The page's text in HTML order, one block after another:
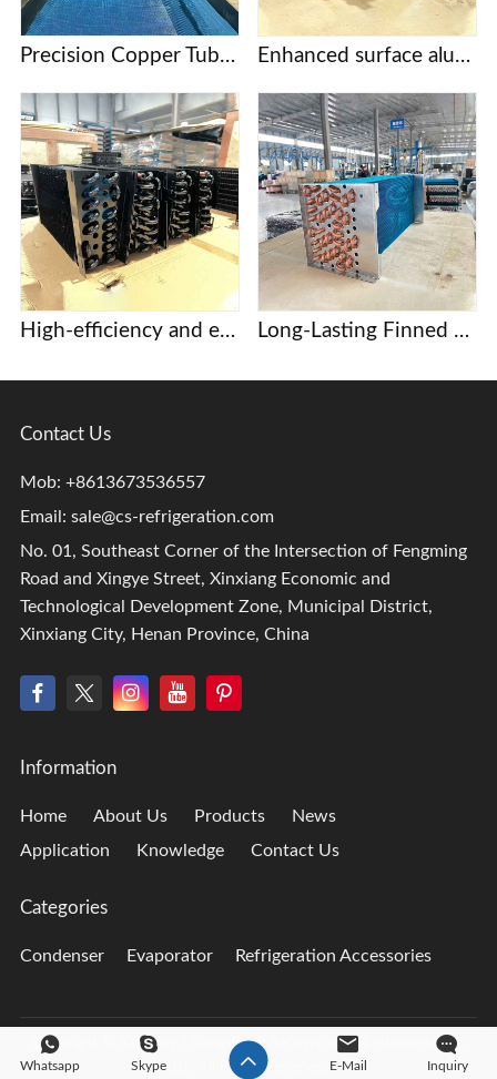
Precision Copper Tube Fin Evaporators for Food Processing and Cold Storage Enhanced surface aluminum finned evaporator coil
High-efficiency and energy-saving copper tube aluminum fin evaporator, core component of commercial display case and beer cabinet refrigeration system. Long-Lasting Finned heat exchangers for Dehumidification and Drying Systems
Contact Us
Mob: +8613673536557
Email: sale@cs-refrigeration.com
No. 01, Southeast Corner of the Intersection of Fengming
Road and Xingye Street, Xinxiang Economic and
Technological Development Zone, Municipal District,
Xinxiang City, Henan Province, China
Information
Home About Us Products
News
Application
Knowledge Contact Us
Categories
Condenser Evaporator Refrigeration Accessories
Copyright © Xinxiang Changsheng Refrigeration Equipment Co.,
Ltd., All Rights Reserved.
Whatsapp Skype E-Mail Inquiry